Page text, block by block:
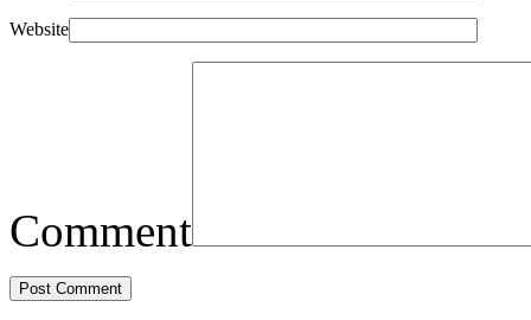
Website
Comment